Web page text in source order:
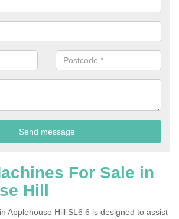
For Sale in
Hill
Applehouse Hill SL6 6 is designed to assist